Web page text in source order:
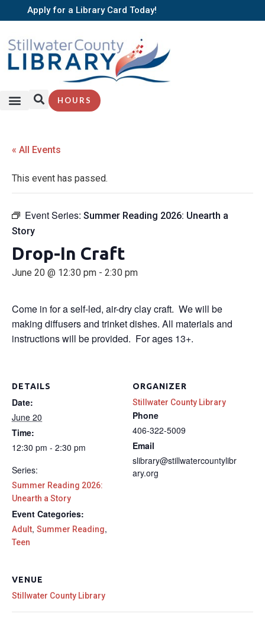
Apply for a Library Card Today!
HOURS
« All Events
This event has passed.
Event Series: Summer Reading 2026: Unearth a
Story
Drop-In Craft
June 20 @ 12:30 pm - 2:30 pm
Come in for a self-led, air-dry clay craft. We will be
making diffusers and trinket dishes. All materials and
instructions will be provided. For ages 13+.
DETAILS
Date:
June 20
Time:
12:30 pm - 2:30 pm
Series:
Summer Reading 2026:
Unearth a Story
Event Categories:
Adult, Summer Reading,
Teen
ORGANIZER
Stillwater County Library
Phone
406-322-5009
Email
slibrary@stillwatercountylibr
ary.org
VENUE
Stillwater County Library